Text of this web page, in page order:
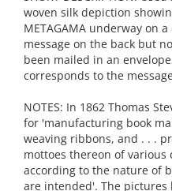
woven silk depiction
METAGAMA underway on
message on the back but
been mailed in an
corresponds to the
NOTES: In 1862 Thomas
for 'manufacturing book
weaving ribbons, and . . .
mottoes thereon of
according to the nature of
are intended'. The pictures